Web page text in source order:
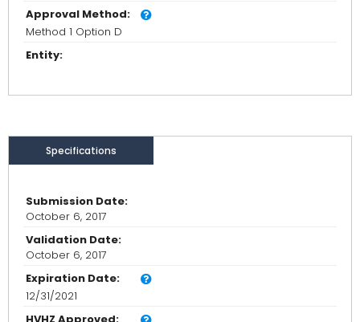
Approval Method:
Method 1 Option D
Entity:
Specifications
Submission Date:
October 6, 2017
Validation Date:
October 6, 2017
Expiration Date:
12/31/2021